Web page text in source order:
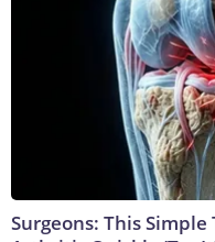
Surgeons: This